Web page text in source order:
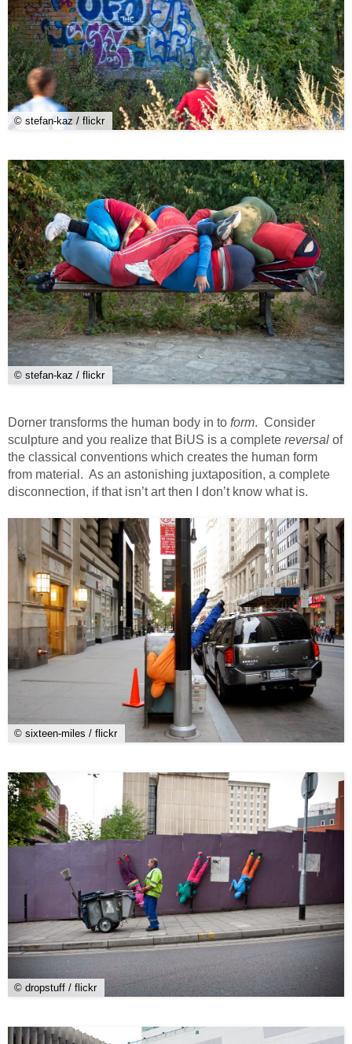
© stefan-kaz / flickr
© stefan-kaz / flickr
Dorner transforms the human body in to form. Consider
sculpture and you realize that BiUS is a complete reversal of
the classical conventions which creates the human form
from material. As an astonishing juxtaposition, a complete
disconnection, if that isn’t art then I don’t know what is.
© sixteen-miles / flickr
© dropstuff / flickr